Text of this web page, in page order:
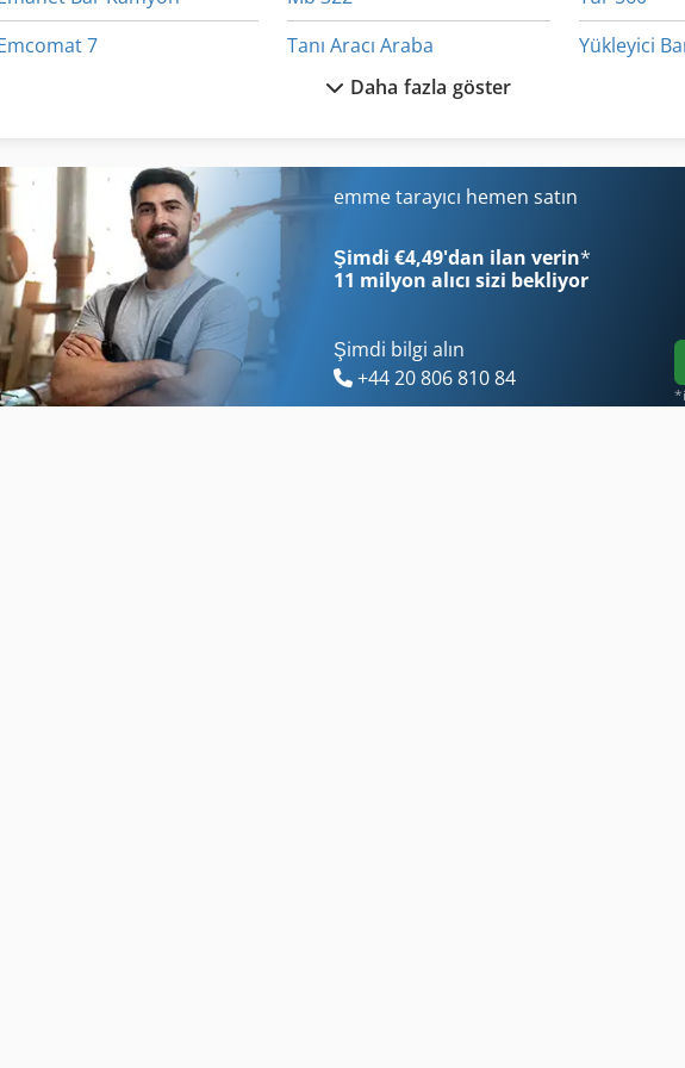
7
Emülsiyon Araç Bakımı
Işleme
Tanı Aracı Araba
Tarım Araçları
Taş Gördüm
Yükleyici
Daha fazla göster
emme tarayıcı hemen satın
Şimdi €4,49'dan ilan verin*
11 milyon alıcı sizi bekliyor
Şimdi bilgi alın
+44 20 806 810 84